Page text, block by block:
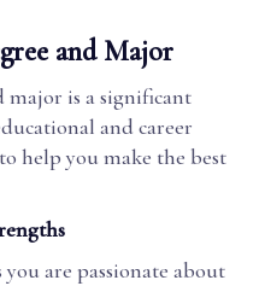
and Major
major is a significant
and career
help you make the best
are passionate about